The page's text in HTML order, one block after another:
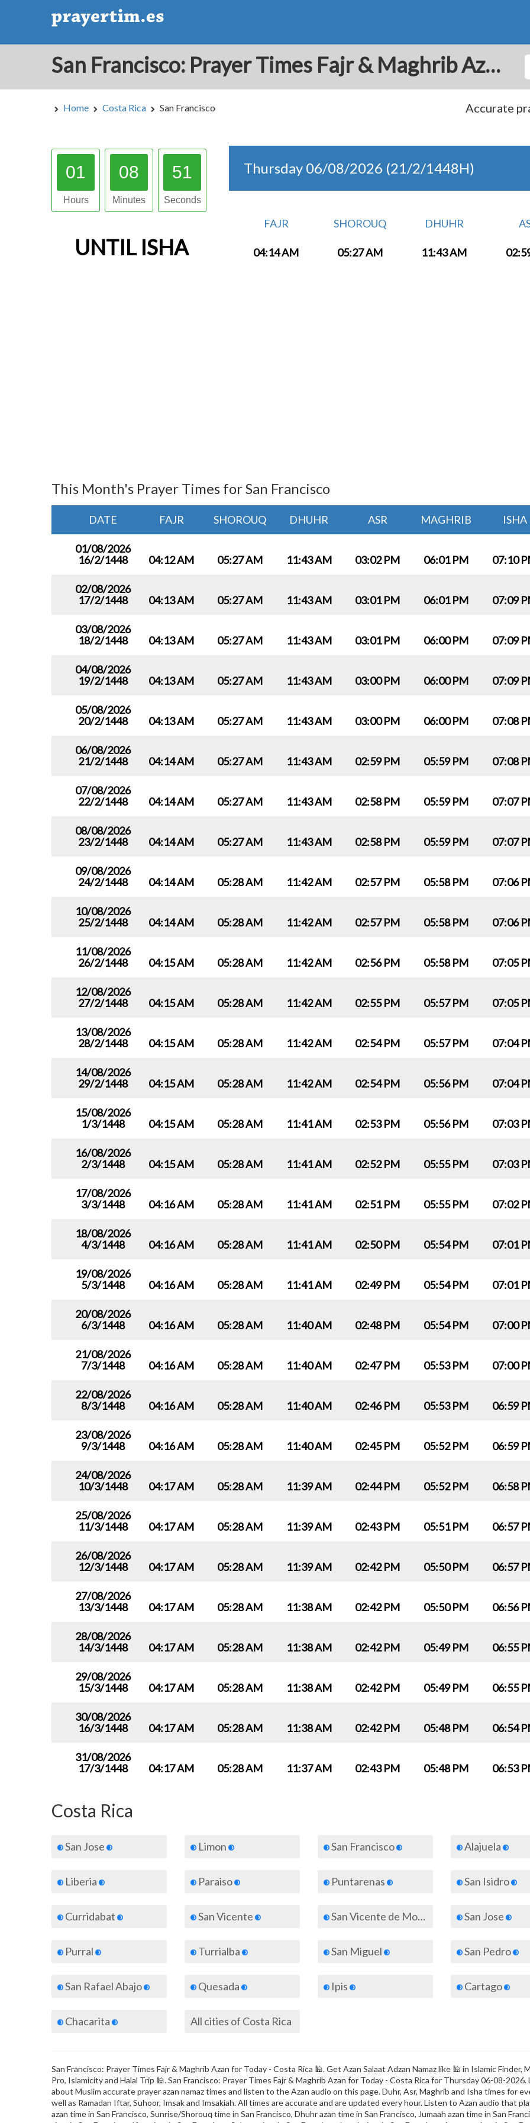
San Francisco: Prayer Times Fajr & Maghrib Azan for Today - Costa Rica
Home Costa Rica San Francisco Accurate
01
Hours
08
Minutes
50
Seconds
UNTIL ISHA
Thursday 06/08/2026 (21/2/1448H)
FAJR
04:14 AM
SHOROUQ
05:27 AM
DHUHR
11:43 AM
This Month's Prayer Times for San Francisco
DATE FAJR SHOROUQ DHUHR ASR MAGHRIB ISHA
01/08/2026
16/2/1448
04:12 AM 05:27 AM 11:43 AM 03:02 PM 06:01 PM 07:10
02/08/2026
17/2/1448
04:13 AM 05:27 AM 11:43 AM 03:01 PM 06:01 PM 07:09
03/08/2026
18/2/1448
04:13 AM 05:27 AM 11:43 AM 03:01 PM 06:00 PM 07:09
04/08/2026
19/2/1448
04:13 AM 05:27 AM 11:43 AM 03:00 PM 06:00 PM 07:09
05/08/2026
20/2/1448
04:13 AM 05:27 AM 11:43 AM 03:00 PM 06:00 PM 07:08
06/08/2026
21/2/1448
04:14 AM 05:27 AM 11:43 AM 02:59 PM 05:59 PM 07:08
07/08/2026
22/2/1448
04:14 AM 05:27 AM 11:43 AM 02:58 PM 05:59 PM 07:07
08/08/2026
23/2/1448
04:14 AM 05:27 AM 11:43 AM 02:58 PM 05:59 PM 07:07
09/08/2026
24/2/1448
04:14 AM 05:28 AM 11:42 AM 02:57 PM 05:58 PM 07:06
10/08/2026
25/2/1448
04:14 AM 05:28 AM 11:42 AM 02:57 PM 05:58 PM 07:06
11/08/2026
26/2/1448
04:15 AM 05:28 AM 11:42 AM 02:56 PM 05:58 PM 07:05
12/08/2026
27/2/1448
04:15 AM 05:28 AM 11:42 AM 02:55 PM 05:57 PM 07:05
13/08/2026
28/2/1448
04:15 AM 05:28 AM 11:42 AM 02:54 PM 05:57 PM 07:04
14/08/2026
29/2/1448
04:15 AM 05:28 AM 11:42 AM 02:54 PM 05:56 PM 07:04
15/08/2026
1/3/1448
04:15 AM 05:28 AM 11:41 AM 02:53 PM 05:56 PM 07:03
16/08/2026
2/3/1448
04:15 AM 05:28 AM 11:41 AM 02:52 PM 05:55 PM 07:03
17/08/2026
3/3/1448
04:16 AM 05:28 AM 11:41 AM 02:51 PM 05:55 PM 07:02
18/08/2026
4/3/1448
04:16 AM 05:28 AM 11:41 AM 02:50 PM 05:54 PM 07:01
19/08/2026
5/3/1448
04:16 AM 05:28 AM 11:41 AM 02:49 PM 05:54 PM 07:01
20/08/2026
6/3/1448
04:16 AM 05:28 AM 11:40 AM 02:48 PM 05:54 PM 07:00
21/08/2026
7/3/1448
04:16 AM 05:28 AM 11:40 AM 02:47 PM 05:53 PM 07:00
22/08/2026
8/3/1448
04:16 AM 05:28 AM 11:40 AM 02:46 PM 05:53 PM 06:59
23/08/2026
9/3/1448
04:16 AM 05:28 AM 11:40 AM 02:45 PM 05:52 PM 06:59
24/08/2026
10/3/1448
04:17 AM 05:28 AM 11:39 AM 02:44 PM 05:52 PM 06:58
25/08/2026
11/3/1448
04:17 AM 05:28 AM 11:39 AM 02:43 PM 05:51 PM 06:57
26/08/2026
12/3/1448
04:17 AM 05:28 AM 11:39 AM 02:42 PM 05:50 PM 06:57
27/08/2026
13/3/1448
04:17 AM 05:28 AM 11:38 AM 02:42 PM 05:50 PM 06:56
28/08/2026
14/3/1448
04:17 AM 05:28 AM 11:38 AM 02:42 PM 05:49 PM 06:55
29/08/2026
15/3/1448
04:17 AM 05:28 AM 11:38 AM 02:42 PM 05:49 PM 06:55
30/08/2026
16/3/1448
04:17 AM 05:28 AM 11:38 AM 02:42 PM 05:48 PM 06:54
31/08/2026
17/3/1448
04:17 AM 05:28 AM 11:37 AM 02:43 PM 05:48 PM 06:53
Costa Rica
San Jose Limon San Francisco Alajuela
Liberia Paraiso Puntarenas San Isidro
Curridabat San Vicente San Vicente de Moravia San Jose
Purral Turrialba San Miguel San Pedro
San Rafael Abajo Quesada Ipis Cartago
Chacarita All cities of Costa Rica
San Francisco: Prayer Times Fajr & Maghrib Azan for Today - Costa Rica 🕌. Get Azan Salaat Adzan Namaz like 🕌 in Islamic Finder,
Pro, Islamicity and Halal Trip 🕌. San Francisco: Prayer Times Fajr & Maghrib Azan for Today - Costa Rica for Thursday 06-08-2026.
about Muslim accurate prayer azan namaz times and listen to the Azan audio on this page. Duhr, Asr, Maghrib and Isha times for
well as Ramadan Iftar, Suhoor, Imsak and Imsakiah. All times are accurate and are updated every hour. Listen to Azan audio that
azan time in San Francisco, Sunrise/Shorouq time in San Francisco, Dhuhr azan time in San Francisco, Jumaah azan time in San